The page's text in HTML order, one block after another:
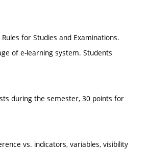
for Studies and Examinations.
of e-learning system. Students
during the semester, 30 points for
vs. indicators, variables, visibility